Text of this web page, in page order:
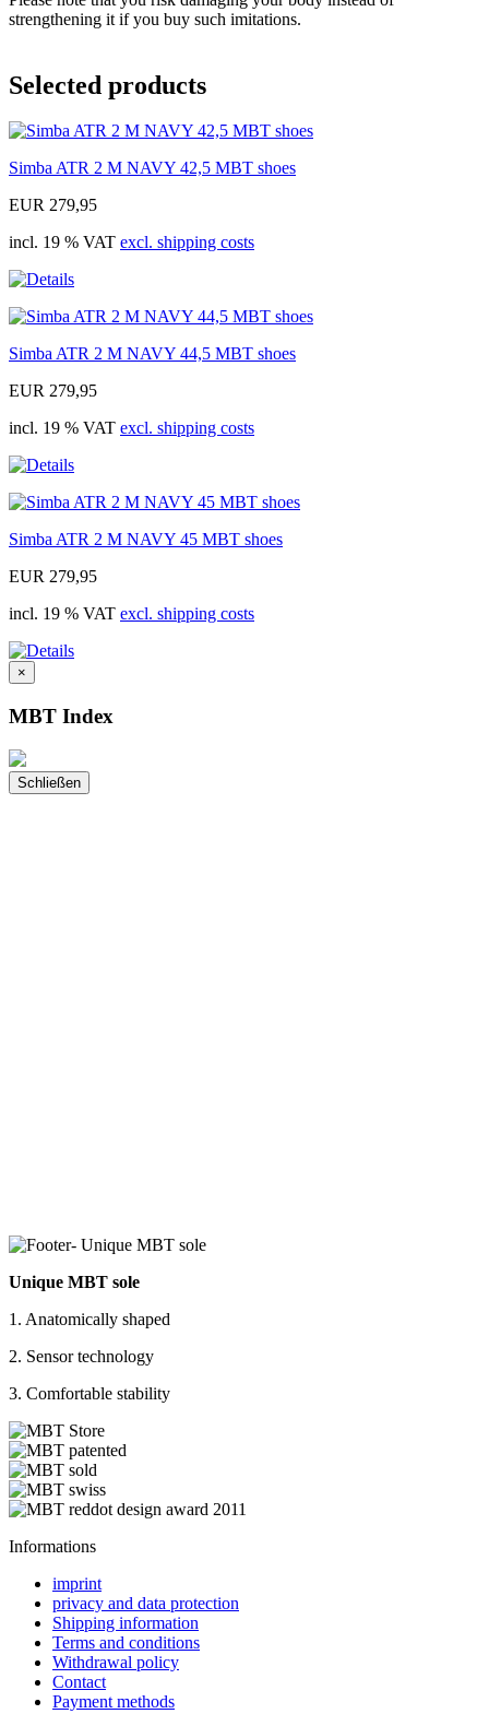
strengthening it if you buy such imitations.
Selected products
Simba ATR 2 M NAVY 42,5 MBT shoes
EUR 279,95
incl. 19 % VAT excl. shipping costs
Simba ATR 2 M NAVY 44,5 MBT shoes
EUR 279,95
incl. 19 % VAT excl. shipping costs
Simba ATR 2 M NAVY 45 MBT shoes
EUR 279,95
incl. 19 % VAT excl. shipping costs
×
MBT Index
Schließen
Unique MBT sole
1. Anatomically shaped
2. Sensor technology
3. Comfortable stability
Informations
imprint
privacy and data protection
Shipping information
Terms and conditions
Withdrawal policy
Contact
Payment methods